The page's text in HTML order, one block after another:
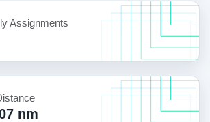
Assignments
nm